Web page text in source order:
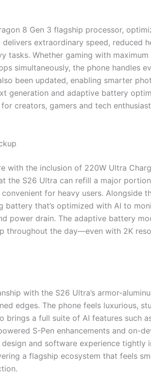
8 Gen 3 flagship processor,
extraordinary speed, reduced
tasks. Whether gaming with maximum
simultaneously, the phone handles
been updated, enabling smarter
generation and adaptive battery
creators, gamers and tech
with the inclusion of 220W Ultra
the S26 Ultra can refill a major
for heavy users. Alongside
battery that’s optimized with AI to
power drain. The adaptive battery
throughout the day—even with 2K
with the S26 Ultra’s armor-
edges. The phone feels luxurious,
brings a full suite of AI features such
S-Pen enhancements and on-
and software experience tightly
a flagship ecosystem that feels